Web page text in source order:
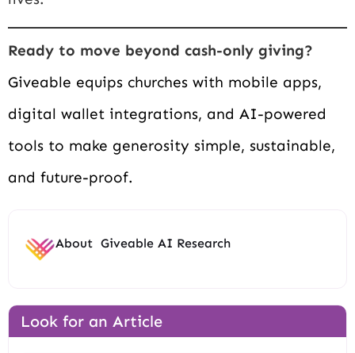
Ready to move beyond cash-only giving?
Giveable equips churches with mobile apps,
digital wallet integrations, and AI-powered
tools to make generosity simple, sustainable,
and future-proof.
About Giveable AI Research
Look for an Article